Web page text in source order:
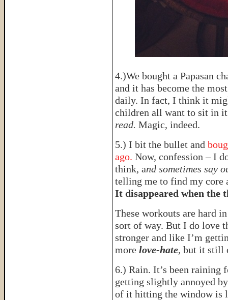
4.)We bought a Papasan
and it has become the
daily. In fact, I think it
children all want to sit in
read. Magic, indeed.
5.) I bit the bullet and
ago. Now, confession – I
think, and sometimes say
telling me to find my core
It disappeared when the
These workouts are hard
sort of way. But I do love
stronger and like I’m
more love-hate, but it still
6.) Rain. It’s been raining
getting slightly annoyed
of it hitting the window is